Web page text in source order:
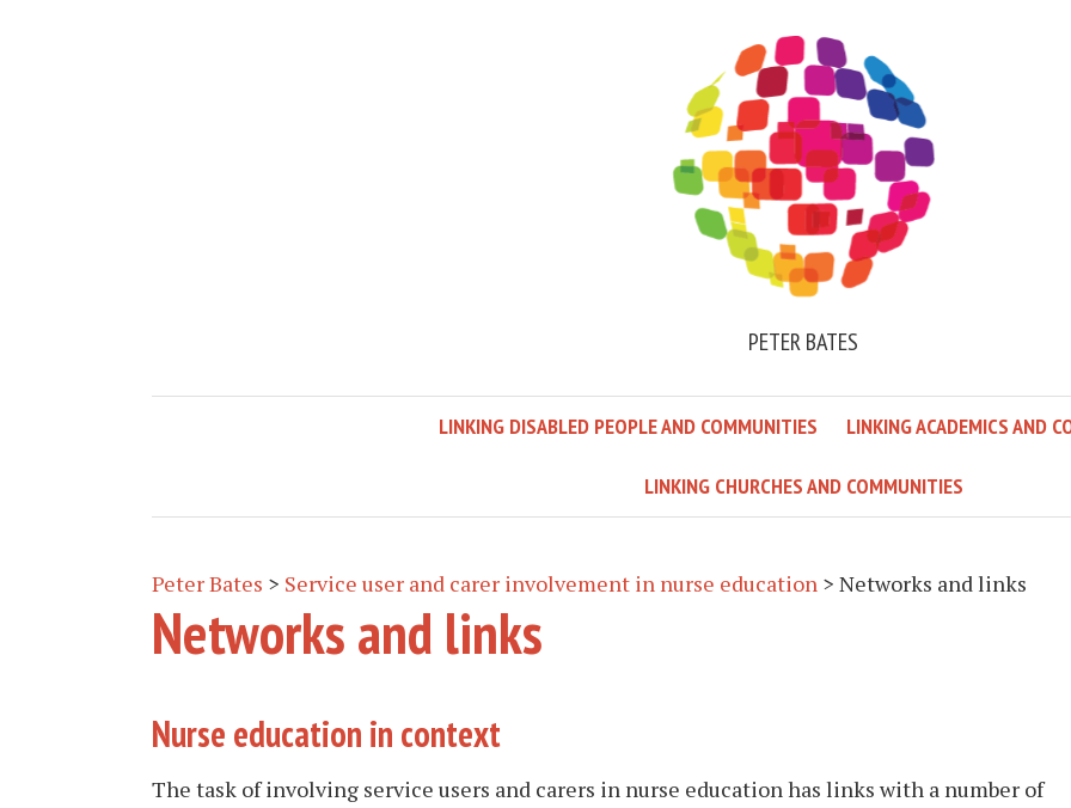
PETER BATES
LINKING DISABLED PEOPLE AND COMMUNITIES LINKING ACADEMICS AND
LINKING CHURCHES AND COMMUNITIES
Peter Bates > Service user and carer involvement in nurse education > Networks and links
Networks and links
Nurse education in context
The task of involving service users and carers in nurse education has links with a number of